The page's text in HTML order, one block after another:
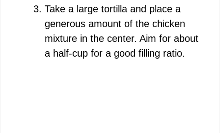
Take a large tortilla and place a
generous amount of the chicken
mixture in the center. Aim for about
a half-cup for a good filling ratio.